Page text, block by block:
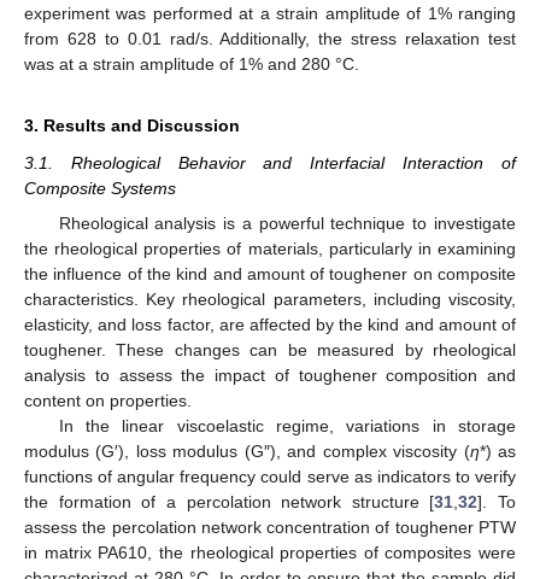
experiment was performed at a strain amplitude of 1% ranging
from 628 to 0.01 rad/s. Additionally, the stress relaxation test
was at a strain amplitude of 1% and 280 °C.
3. Results and Discussion
3.1. Rheological Behavior and Interfacial Interaction of
Composite Systems
Rheological analysis is a powerful technique to investigate
the rheological properties of materials, particularly in examining
the influence of the kind and amount of toughener on composite
characteristics. Key rheological parameters, including viscosity,
elasticity, and loss factor, are affected by the kind and amount of
toughener. These changes can be measured by rheological
analysis to assess the impact of toughener composition and
content on properties.
In the linear viscoelastic regime, variations in storage
modulus (G′), loss modulus (G″), and complex viscosity (η*) as
functions of angular frequency could serve as indicators to verify
the formation of a percolation network structure [31 ,32]. To
assess the percolation network concentration of toughener PTW
in matrix PA610, the rheological properties of composites were